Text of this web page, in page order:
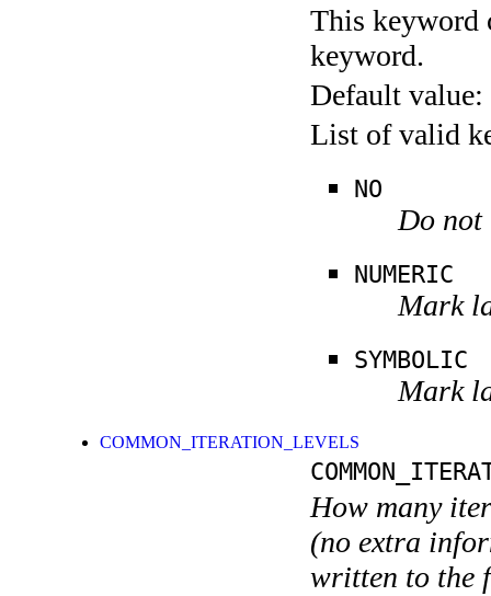
This keyword
keyword.
Default value:
List of valid
NO
Do
NUMERIC
Mark
SYMBOLIC
Mark
COMMON_ITERATION_LEVELS
How many
(no extra
written to the